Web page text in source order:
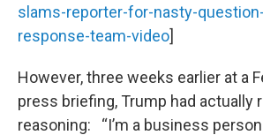
slams-reporter-for-nasty-
response-team-video]
However, three weeks earlier at a
press briefing, Trump had actually
reasoning: “I’m a business